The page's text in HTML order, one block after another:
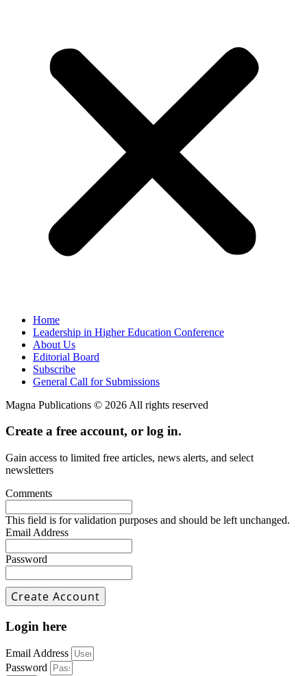
Home
Leadership in Higher Education Conference
About Us
Editorial Board
Subscribe
General Call for Submissions
Magna Publications © 2026 All rights reserved
Create a free account, or log in.
Gain access to limited free articles, news alerts, and select
newsletters
Comments
This field is for validation purposes and should be left unchanged.
Email Address
Password
Login here
Email Address
Password